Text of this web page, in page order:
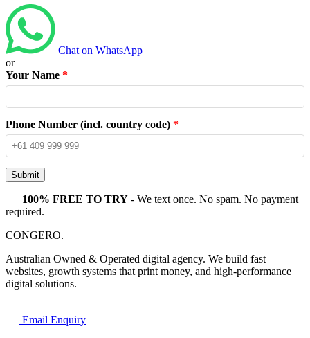
Chat on WhatsApp
or
Your Name *
Phone Number (incl. country code) *
Submit
100% FREE TO TRY - We text once. No spam. No payment
required.
CONGERO.
Australian Owned & Operated digital agency. We build fast
websites, growth systems that print money, and high-performance
digital solutions.
Email Enquiry